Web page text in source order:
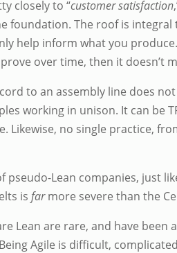
closely to “customer satisfaction
foundation. The roof is
help inform what you
over time, then it doesn’t
cord to an assembly line does
working in unison. It can be
Likewise, no single practice,
pseudo-Lean companies, just
is farmore severe than the
Lean are rare, and have been
Agile is difficult,